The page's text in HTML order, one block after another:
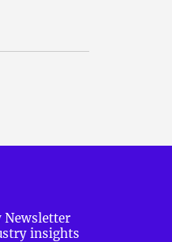
Newsletter
insights